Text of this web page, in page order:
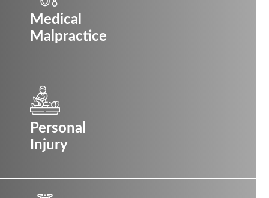
Medical
Malpractice
Personal
Injury